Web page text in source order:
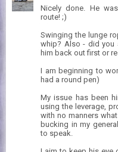
Nicely done. He
route! ;)
Swinging the lunge
whip? Also - did you
him back out first or
I am beginning to
had a round pen)
My issue has been
using the leverage,
with no manners
bucking in my
to speak.